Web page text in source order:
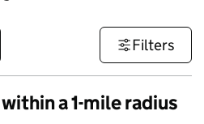
Filters
a 1-mile radius